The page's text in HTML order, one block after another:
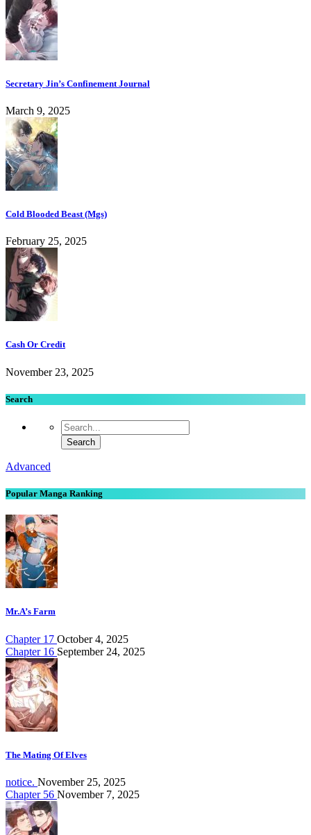
Secretary Jin’s Confinement Journal
March 9, 2025
Cold Blooded Beast (Mgs)
February 25, 2025
Cash Or Credit
November 23, 2025
Search
Advanced
Popular Manga Ranking
Mr.A’s Farm
Chapter 17 October 4, 2025
Chapter 16 September 24, 2025
The Mating Of Elves
notice. November 25, 2025
Chapter 56 November 7, 2025